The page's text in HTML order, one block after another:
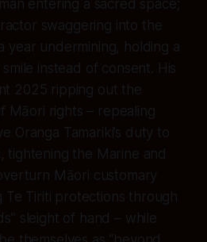
entering a sacred space;
swaggering into the
year undermining, holding a
instead of consent. His
2025 ripping out the
Māori rights – repealing
Oranga Tamariki’s duty to
tightening the Marine and
Māori customary
Te Tiriti protections through
sleight of hand – while